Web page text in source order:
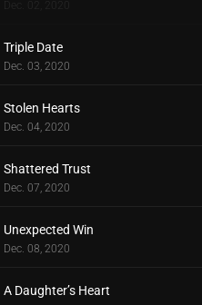
Triple Date
Dec. 03, 2020
Stolen Hearts
Dec. 04, 2020
Shattered Trust
Dec. 07, 2020
Unexpected Win
Dec. 08, 2020
A Daughter’s Heart